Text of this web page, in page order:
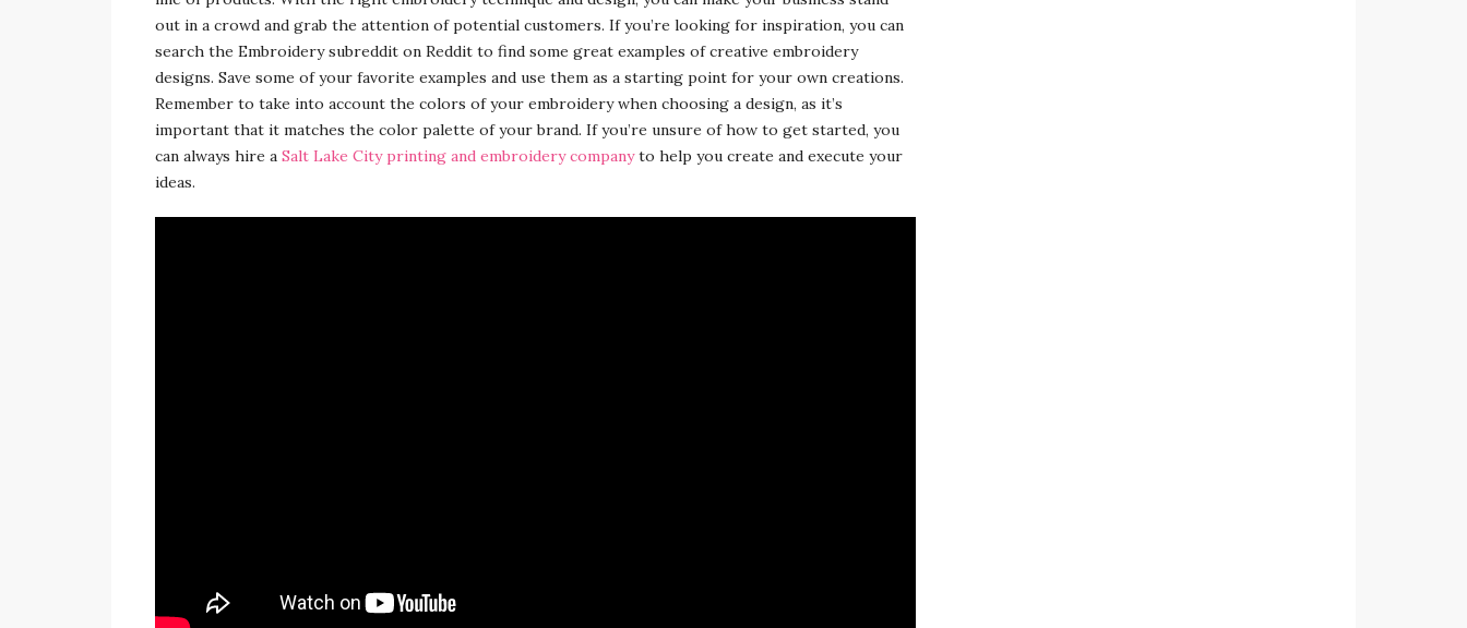
out in a crowd and grab the attention of potential customers. If you’re looking for inspiration, you can
search the Embroidery subreddit on Reddit to find some great examples of creative embroidery
designs. Save some of your favorite examples and use them as a starting point for your own creations.
Remember to take into account the colors of your embroidery when choosing a design, as it’s
important that it matches the color palette of your brand. If you’re unsure of how to get started, you
can always hire a Salt Lake City printing and embroidery companyto help you create and execute your
ideas.